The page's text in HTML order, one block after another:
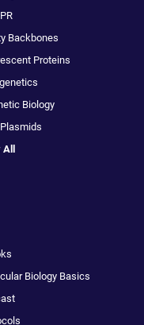
Backbones
Proteins
Biology
Biology Basics